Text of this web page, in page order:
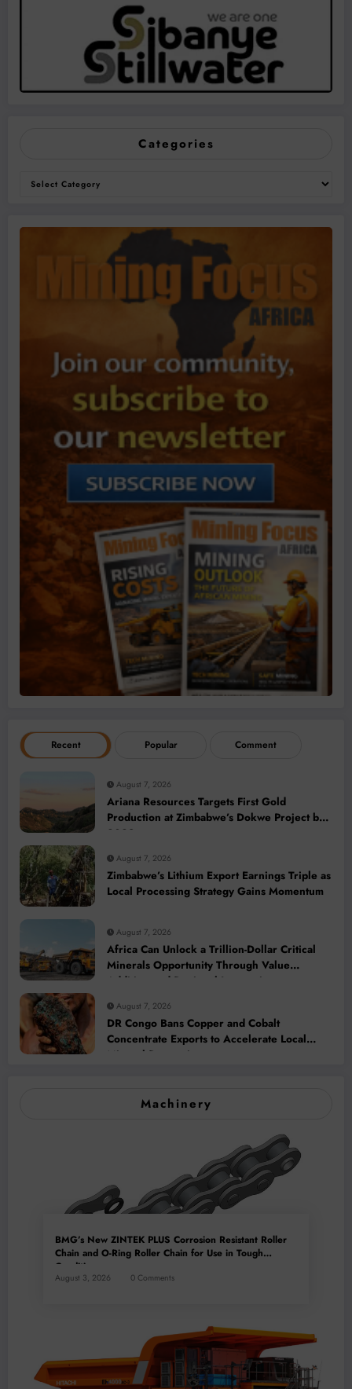
Categories
Recent Popular Comment
August 7, 2026
Ariana Resources Targets First Gold
Production at Zimbabwe’s Dokwe Project by
2028
August 7, 2026
Zimbabwe’s Lithium Export Earnings Triple as
Local Processing Strategy Gains Momentum
August 7, 2026
Africa Can Unlock a Trillion-Dollar Critical
Minerals Opportunity Through Value
Addition and Regional Integration
August 7, 2026
DR Congo Bans Copper and Cobalt
Concentrate Exports to Accelerate Local
Mineral Processing
Machinery
BMG’s New ZINTEK PLUS Corrosion Resistant Roller
Chain and O-Ring Roller Chain for Use in Tough
Conditions
August 3, 2026 0 Comments